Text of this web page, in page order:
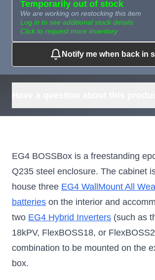
Temporarily out of stock
We are working on restocking this item
Log in to see additional stock details
Click to request more inventory
Need more than
what's available?
Notify me when back in
EG4 BOSSBox is a freestanding
Q235 steel enclosure. The cabinet
house three EG4 WallMount All
batteries on the interior and
two EG4 Hybrid Inverters (such as
18kPV, FlexBOSS18, or
combination to be mounted on the
box.